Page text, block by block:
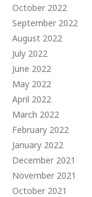
October 2022
September 2022
August 2022
July 2022
June 2022
May 2022
April 2022
March 2022
February 2022
January 2022
December 2021
November 2021
October 2021